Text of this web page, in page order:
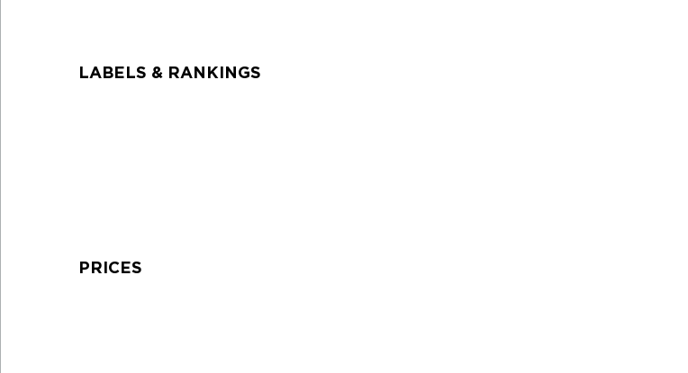
LABELS & RANKINGS
PRICES